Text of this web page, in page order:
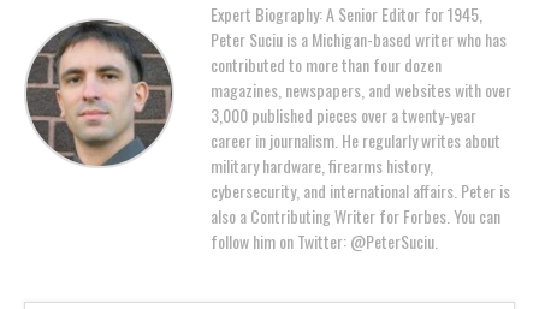
Expert Biography: A Senior Editor for 1945,
Peter Suciu is a Michigan-based writer who has
contributed to more than four dozen
magazines, newspapers, and websites with over
3,000 published pieces over a twenty-year
career in journalism. He regularly writes about
military hardware, firearms history,
cybersecurity, and international affairs. Peter is
also a Contributing Writer for Forbes. You can
follow him on Twitter: @PeterSuciu.